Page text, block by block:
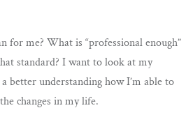
for me? What is “professional enough”
standard? I want to look at my
better understanding how I’m able to
changes in my life.